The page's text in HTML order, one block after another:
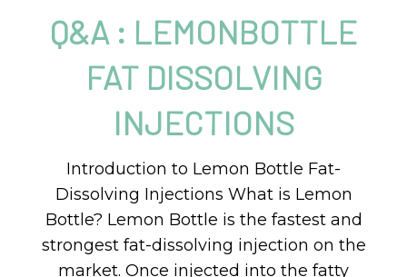
Q&A : LEMONBOTTLE
FAT DISSOLVING
INJECTIONS
Introduction to Lemon Bottle Fat-
Dissolving Injections What is Lemon
Bottle? Lemon Bottle is the fastest and
strongest fat-dissolving injection on the
market. Once injected into the fatty